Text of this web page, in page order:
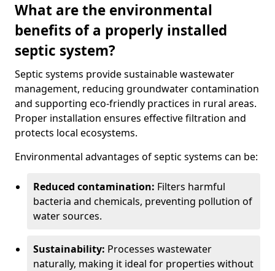
What are the environmental
benefits of a properly installed
septic system?
Septic systems provide sustainable wastewater
management, reducing groundwater contamination
and supporting eco-friendly practices in rural areas.
Proper installation ensures effective filtration and
protects local ecosystems.
Environmental advantages of septic systems can be:
Reduced contamination: Filters harmful
bacteria and chemicals, preventing pollution of
water sources.
Sustainability: Processes wastewater
naturally, making it ideal for properties without